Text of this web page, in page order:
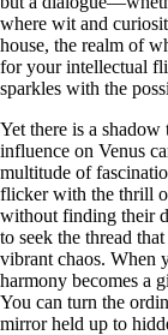
where wit and
house, the realm of
for your intellectual
sparkles with the
Yet there is a
influence on Venus
multitude of
flicker with the thrill
without finding their
to seek the thread
vibrant chaos. When
harmony becomes a
You can turn the
mirror held up to